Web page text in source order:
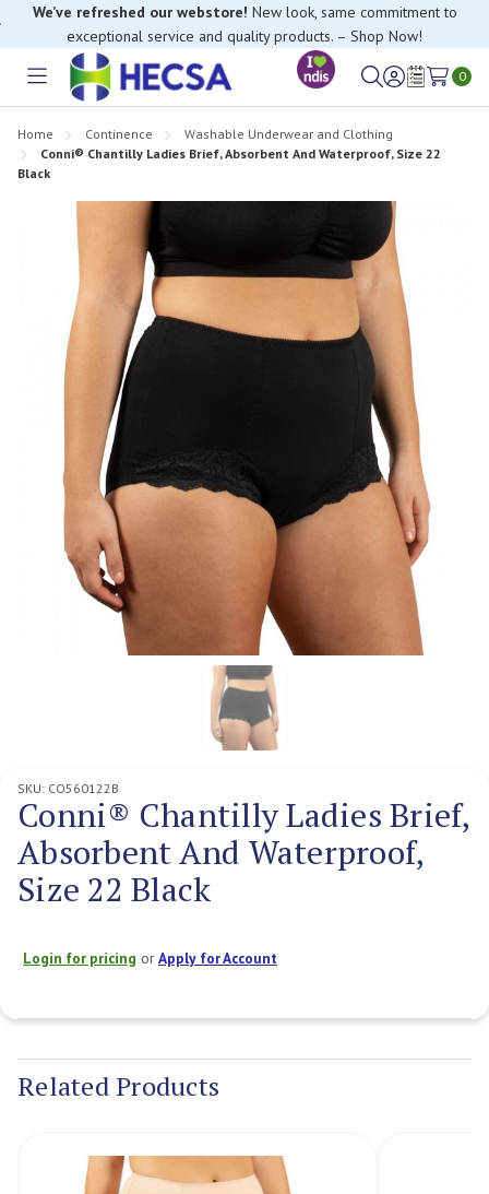
We’ve refreshed our webstore! New look, same commitment to
exceptional service and quality products. – Shop Now!
Toggle
SignWish
0
Home Continence
Washable Underwear and Clothing
Conni® Chantilly Ladies Brief, Absorbent And Waterproof, Size 22
Black
SKU: CO560122B
Conni® Chantilly Ladies Brief,
Absorbent And Waterproof,
Size 22 Black
Login for pricing orApply for Account
Stock:
Related Products